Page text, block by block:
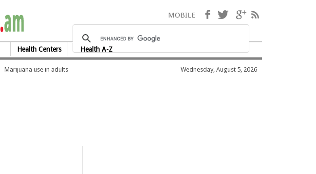
health.am
Health Centers Health A-Z
MOBILE Facebook
TwitterGoogle+
Marijuana use in adults Wednesday, August 5, 2026